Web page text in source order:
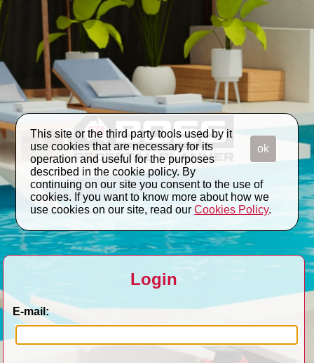
Login
E-mail:
ok
This site or the third party tools used by it
use cookies that are necessary for its
operation and useful for the purposes
described in the cookie policy. By
continuing on our site you consent to the use of
cookies. If you want to know more about how we
use cookies on our site, read ourCookies Policy.